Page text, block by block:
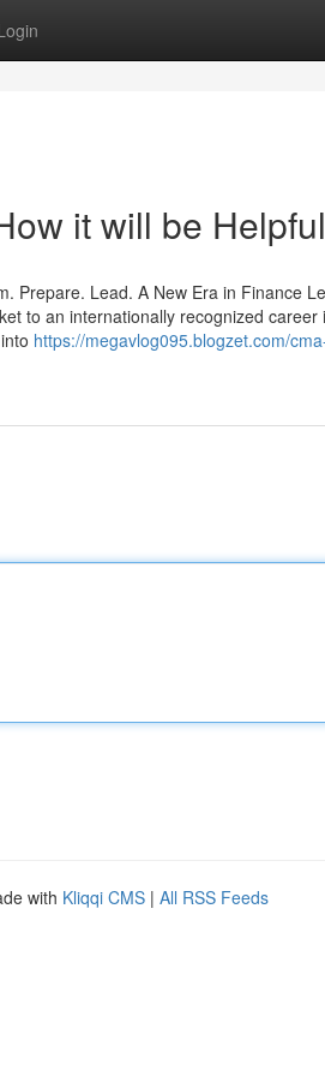
it will be
Prepare. Lead. A New Era in Finance
to an internationally recognized
https://megavlog095.blogzet.com/
with Kliqqi CMS | All RSS Feeds